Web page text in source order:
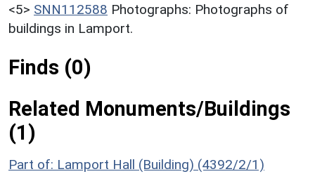
<5> SNN112588 Photographs: Photographs of
buildings in Lamport.
Finds (0)
Related Monuments/Buildings
(1)
Part of: Lamport Hall (Building) (4392/2/1)